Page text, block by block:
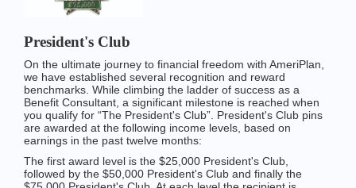
President's Club
On the ultimate journey to financial freedom with AmeriPlan,
we have established several recognition and reward
benchmarks. While climbing the ladder of success as a
Benefit Consultant, a significant milestone is reached when
you qualify for “The President's Club”. President's Club pins
are awarded at the following income levels, based on
earnings in the past twelve months:
The first award level is the $25,000 President's Club,
followed by the $50,000 President's Club and finally the